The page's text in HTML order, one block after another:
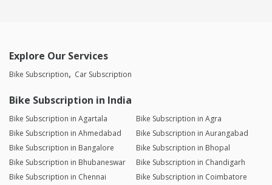
Explore Our Services
Bike Subscription Car Subscription
Bike Subscription in India
Bike Subscription in Agartala
Bike Subscription in Agra
Bike Subscription in Ahmedabad
Bike Subscription in Aurangabad
Bike Subscription in Bangalore
Bike Subscription in Bhopal
Bike Subscription in Bhubaneswar
Bike Subscription in Chandigarh
Bike Subscription in Chennai
Bike Subscription in Coimbatore